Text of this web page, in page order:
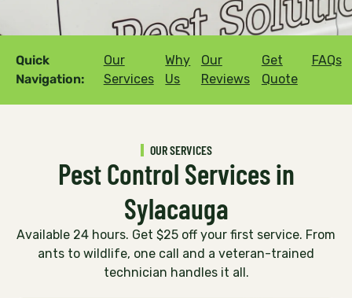
Quick
Navigation:
Our
Services
Why
Us
Our
Reviews
Get
Quote
FAQs
OUR SERVICES
Pest Control Services in
Sylacauga
Available 24 hours. Get $25 off your first service. From
ants to wildlife, one call and a veteran-trained
technician handles it all.